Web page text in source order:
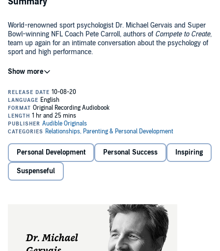
World-renowned sport psychologist Dr. Michael Gervais and Super
Bowl-winning NFL Coach Pete Carroll, authors of Compete to Create,
team up again for an intimate conversation about the psychology of
sport and high performance.
If you’ve ever wondered what makes Coach Carroll, known for his
find out. InFinding Your Best
have worked together for almost a decade, explore some of the key
tools and principles they use in their work with the NFL’s Seattle
Seahawks. Full of memorable anecdotes, practical insights, and
behind-the-scenes stories about putting in the hard yards, this
Audible Original demystifies what it takes to become one’s best.
©2019 Audible Originals, LLC (P)2020 Audible Originals, LLC.
Personal Development Personal Success Inspiring
Suspenseful